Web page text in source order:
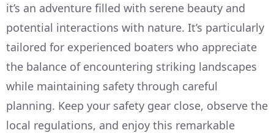
it’s an adventure filled with serene beauty and
potential interactions with nature. It’s particularly
tailored for experienced boaters who appreciate
the balance of encountering striking landscapes
while maintaining safety through careful
planning. Keep your safety gear close, observe the
local regulations, and enjoy this remarkable